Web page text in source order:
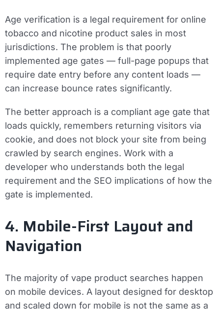
Age verification is a legal requirement for online
tobacco and nicotine product sales in most
jurisdictions. The problem is that poorly
implemented age gates — full-page popups that
require date entry before any content loads —
can increase bounce rates significantly.
The better approach is a compliant age gate that
loads quickly, remembers returning visitors via
cookie, and does not block your site from being
crawled by search engines. Work with a
developer who understands both the legal
requirement and the SEO implications of how the
gate is implemented.
4. Mobile-First Layout and
Navigation
The majority of vape product searches happen
on mobile devices. A layout designed for desktop
and scaled down for mobile is not the same as a